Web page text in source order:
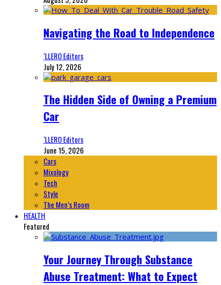
Navigating the Road to Independence
‘LLERO Editors
July 12, 2026
The Hidden Side of Owning a Premium
Car
‘LLERO Editors
June 15, 2026
Cars
Mixology
Tech
Style
The Men’s Room
HEALTH
Featured
Your Journey Through Substance
Abuse Treatment: What to Expect